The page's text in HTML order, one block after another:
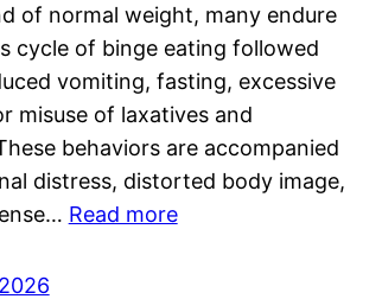
of normal weight, many endure
cycle of binge eating followed
vomiting, fasting, excessive
misuse of laxatives and
behaviors are accompanied
distress, distorted body image,
Read more